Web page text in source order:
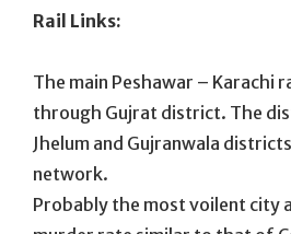
Rail Links:
The main Peshawar – Karachi
through Gujrat district. The
Jhelum and Gujranwala
network.
Probably the most voilent city